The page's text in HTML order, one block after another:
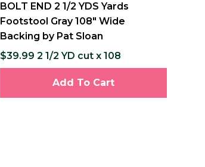
BOLT END 2 1/2 YDS Yards
Footstool Gray 108" Wide
Backing by Pat Sloan
$39.99 2 1/2 YD cut x 108
Add To Cart